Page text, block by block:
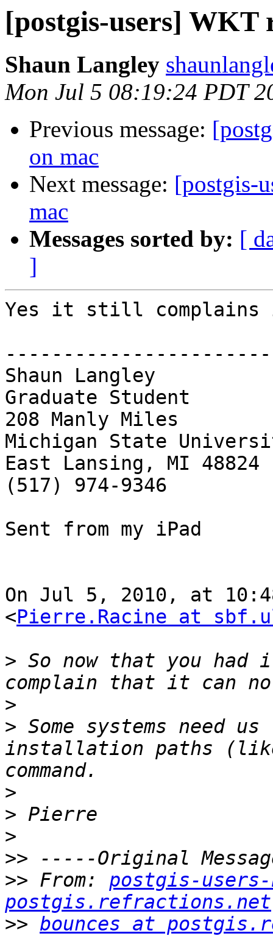
[postgis-users] WKT
Shaun Langley
Mon Jul 5 08:19:24 PDT
Previous message:
on mac
Next message: [postgis-
mac
Messages sorted by: [
]
Yes it still
Shaun Langley
Graduate Student
208 Manly Miles
Michigan State
East Lansing, MI 48824
(517) 974-9346
Sent from my iPad
On Jul 5, 2010, at
<Pierre.Racine at
> So now that you
>
> Some systems need
installation paths
>
>
>
>>
>> From: postgis-users-
postgis.refractions.net
>> bounces at